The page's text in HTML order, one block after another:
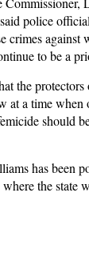
police
crimes against
to be a
the
at a time when
should
has been
the state